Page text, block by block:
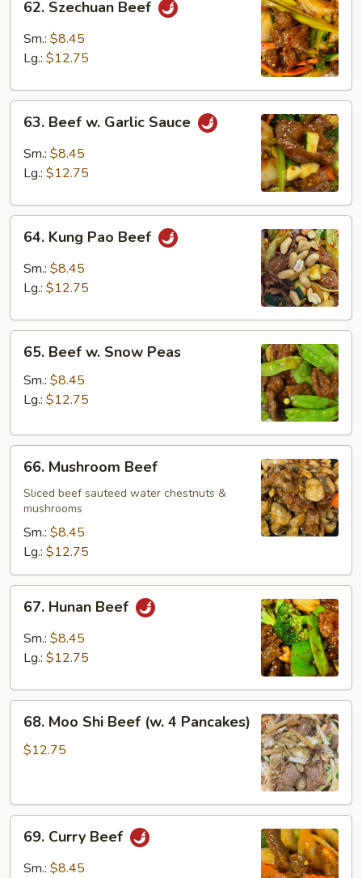
Szechuan
Beef
62. Szechuan Beef
Sm.: $8.45
Lg.: $12.75
Beef
Garlic
63. Beef w. Garlic Sauce
Sm.: $8.45
Lg.: $12.75
Kung
Pao
Beef
64. Kung Pao Beef
Sm.: $8.45
Lg.: $12.75
Beef
Snow
65. Beef w. Snow Peas
Sm.: $8.45
Lg.: $12.75
Mushroom
Beef
66. Mushroom Beef
Sliced beef sauteed water chestnuts &
mushrooms
Sm.: $8.45
Lg.: $12.75
Hunan
Beef
67. Hunan Beef
Sm.: $8.45
Lg.: $12.75
Moo
Shi
4
68. Moo Shi Beef (w. 4 Pancakes)
$12.75
Curry
Beef
69. Curry Beef
Sm.: $8.45